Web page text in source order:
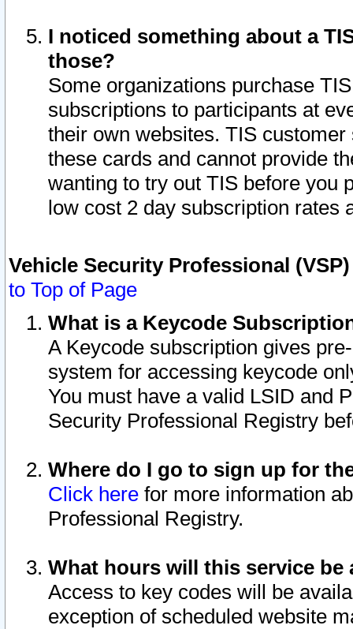
I noticed something about a
those?
Some organizations purchase
subscriptions to participants at
their own websites. TIS
these cards and cannot provide
wanting to try out TIS before you
low cost 2 day subscription rates
Vehicle Security Professional
to Top of Page
What is a Keycode
A Keycode subscription gives
system for accessing keycode
You must have a valid LSID and
Security Professional Registry
Where do I go to sign up for
Click here for more information
Professional Registry.
What hours will this service be
Access to key codes will be
exception of scheduled website